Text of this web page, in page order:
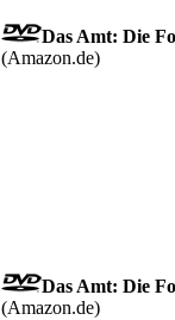
Das Amt: Die
(Amazon.de)
Das Amt: Die
(Amazon.de)